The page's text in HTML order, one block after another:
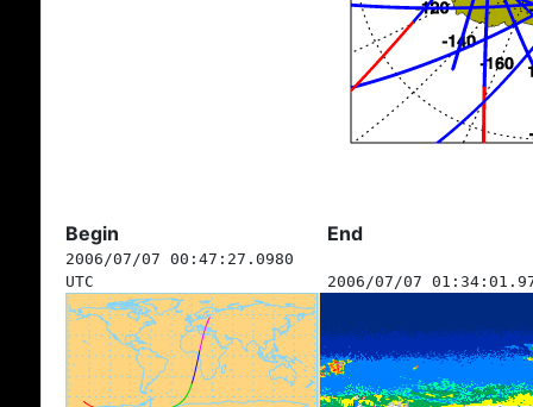
Begin End
2006/07/07 00:47:27.0980
UTC
2006/07/07